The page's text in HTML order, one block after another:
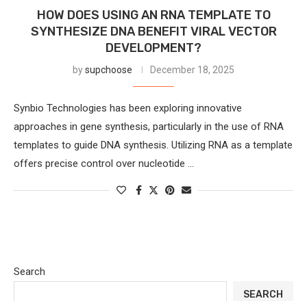
HOW DOES USING AN RNA TEMPLATE TO
SYNTHESIZE DNA BENEFIT VIRAL VECTOR
DEVELOPMENT?
bysupchoose December 18, 2025
Synbio Technologies has been exploring innovative
approaches in gene synthesis, particularly in the use of RNA
templates to guide DNA synthesis. Utilizing RNA as a template
offers precise control over nucleotide …
Search
SEARCH